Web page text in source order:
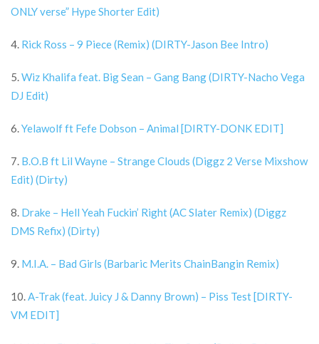
ONLY verse” Hype Shorter Edit)
4. Rick Ross – 9 Piece (Remix) (DIRTY-Jason Bee Intro)
5.Wiz Khalifa feat. Big Sean – Gang Bang (DIRTY-Nacho Vega
DJ Edit)
6.Yelawolf ft Fefe Dobson – Animal [DIRTY-DONK EDIT]
7. B.O.B ft Lil Wayne – Strange Clouds (Diggz 2 Verse Mixshow
Edit) (Dirty)
8. Drake – Hell Yeah Fuckin’ Right (AC Slater Remix) (Diggz
DMS Refix) (Dirty)
9. M.I.A. – Bad Girls (Barbaric Merits ChainBangin Remix)
10.A-Trak (feat. Juicy J & Danny Brown) – Piss Test [DIRTY-
VM EDIT]